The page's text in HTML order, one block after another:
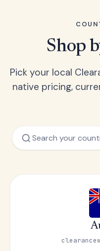
Shop
Pick your local
native pricing,